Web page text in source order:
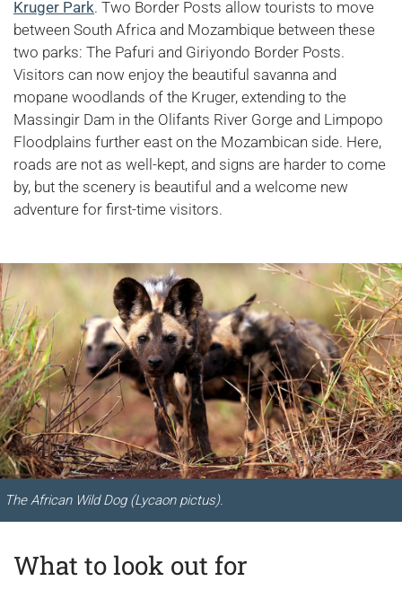
Kruger Park. Two Border Posts allow tourists to move
between South Africa and Mozambique between these
two parks: The Pafuri and Giriyondo Border Posts.
Visitors can now enjoy the beautiful savanna and
mopane woodlands of the Kruger, extending to the
Massingir Dam in the Olifants River Gorge and Limpopo
Floodplains further east on the Mozambican side. Here,
roads are not as well-kept, and signs are harder to come
by, but the scenery is beautiful and a welcome new
adventure for first-time visitors.
The African Wild Dog (Lycaon pictus).
What to look out for